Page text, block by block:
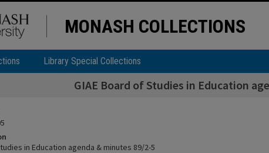
MONASH COLLECTIONS
Library Special Collections
GIAE Board of Studies in Education
in Education agenda & minutes 89/2-5